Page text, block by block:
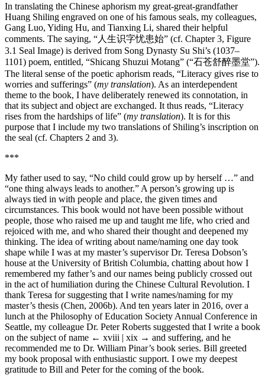
In translating the Chinese aphorism my great-great-grandfather
Huang Shiling engraved on one of his famous seals, my colleagues,
Gang Luo, Yiding Hu, and Tianxing Li, shared their helpful
comments. The saying, “人生识字忧患始” (cf. Chapter 3, Figure
3.1 Seal Image) is derived from Song Dynasty Su Shi’s (1037–
1101) poem, entitled, “Shicang Shuzui Motang” (“石苍舒醉墨堂”).
The literal sense of the poetic aphorism reads, “Literacy gives rise to
worries and sufferings” (my translation). As an interdependent
theme to the book, I have deliberately renewed its connotation, in
that its subject and object are exchanged. It thus reads, “Literacy
rises from the hardships of life” (my translation). It is for this
purpose that I include my two translations of Shiling’s inscription on
the seal (cf. Chapters 2 and 3).
***
My father used to say, “No child could grow up by herself …” and
“one thing always leads to another.” A person’s growing up is
always tied in with people and place, the given times and
circumstances. This book would not have been possible without
people, those who raised me up and taught me life, who cried and
rejoiced with me, and who shared their thought and deepened my
thinking. The idea of writing about name/naming one day took
shape while I was at my master’s supervisor Dr. Teresa Dobson’s
house at the University of British Columbia, chatting about how I
remembered my father’s and our names being publicly crossed out
in the act of humiliation during the Chinese Cultural Revolution. I
thank Teresa for suggesting that I write names/naming for my
master’s thesis (Chen, 2006b). And ten years later in 2016, over a
lunch at the Philosophy of Education Society Annual Conference in
Seattle, my colleague Dr. Peter Roberts suggested that I write a book
on the subject of name ← xviii | xix → and suffering, and he
recommended me to Dr. William Pinar’s book series. Bill greeted
my book proposal with enthusiastic support. I owe my deepest
gratitude to Bill and Peter for the coming of the book.